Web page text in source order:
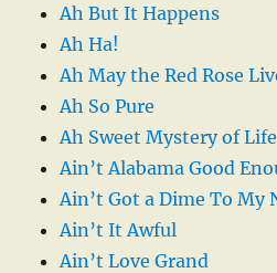
Ah But It Happens
Ah Ha!
Ah May the Red Rose
Ah So Pure
Ah Sweet Mystery of Life
Ain’t Alabama Good
Ain’t Got a Dime To My
Ain’t It Awful
Ain’t Love Grand